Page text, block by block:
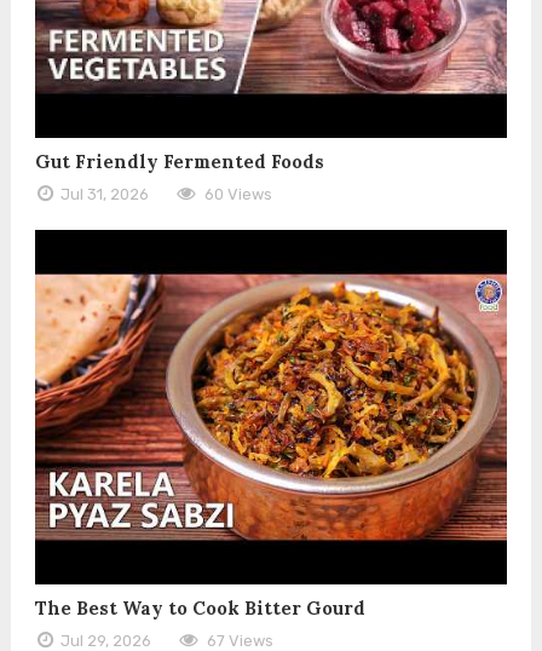
Gut Friendly Fermented Foods
Jul 31, 2026 60 Views
The Best Way to Cook Bitter Gourd
Jul 29, 2026 67 Views